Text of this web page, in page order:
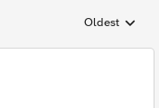
Replies
Oldest